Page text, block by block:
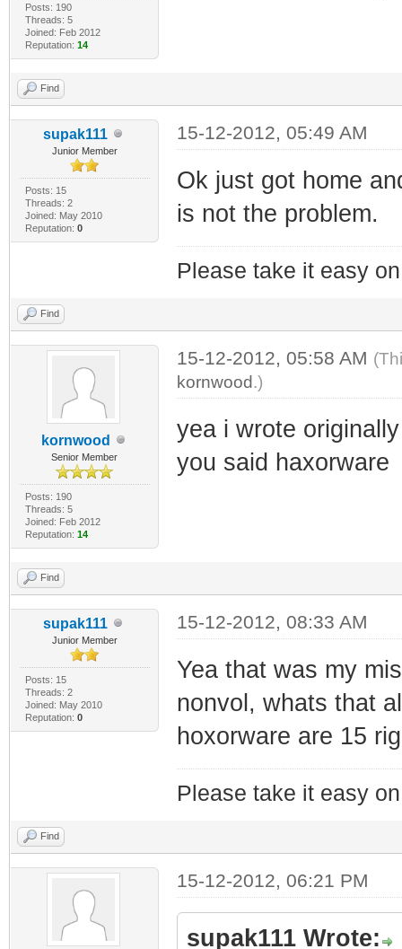
Posts: 190
Threads: 5
Joined: Feb 2012
Reputation: 14
Find
supak111
Junior Member
Posts: 15
Threads: 2
Joined: May 2010
Reputation: 0
15-12-2012, 05:49 AM
Ok just got home
is not the problem.
Please take it easy
Find
kornwood
Senior Member
Posts: 190
Threads: 5
Joined: Feb 2012
Reputation: 14
15-12-2012, 05:58 AM
kornwood.)
yea i wrote
you said haxorware
Find
supak111
Junior Member
Posts: 15
Threads: 2
Joined: May 2010
Reputation: 0
15-12-2012, 08:33 AM
Yea that was my
nonvol, whats that
hoxorware are 15
Please take it easy
Find
15-12-2012, 06:21 PM
supak111 Wrote: